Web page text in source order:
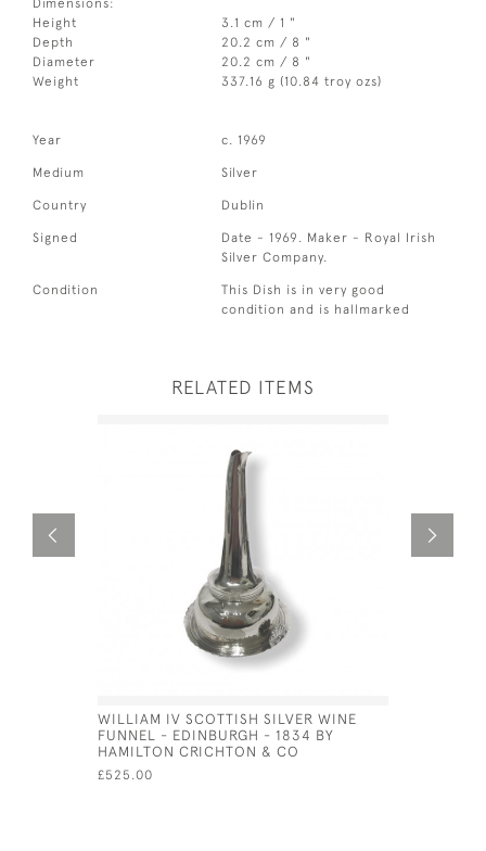
Dimensions:
Height
3.1 cm / 1 "
Depth
20.2 cm / 8 "
Diameter
20.2 cm / 8 "
Weight
337.16 g (10.84 troy ozs)
Year c. 1969
Medium Silver
Country Dublin
Signed
Date - 1969. Maker - Royal Irish
Silver Company.
Condition
This Dish is in very good
condition and is hallmarked
RELATED ITEMS
WILLIAM IV SCOTTISH SILVER WINE
FUNNEL - EDINBURGH - 1834 BY
HAMILTON CRICHTON & CO
£525.00